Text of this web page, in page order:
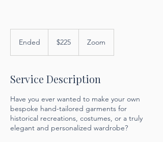
Ended
d
dollars$225 Zoom
Service Description
Have you ever wanted to make your own
bespoke hand-tailored garments for
historical recreations, costumes, or a truly
elegant and personalized wardrobe?